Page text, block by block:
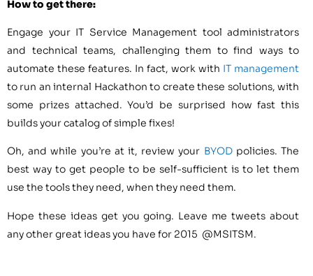
How to get there:
Engage your IT Service Management tool administrators
and technical teams, challenging them to find ways to
automate these features. In fact, work with IT management
to run an internal Hackathon to create these solutions, with
some prizes attached. You’d be surprised how fast this
builds your catalog of simple fixes!
Oh, and while you’re at it, review your BYODpolicies. The
best way to get people to be self-sufficient is to let them
use the tools they need, when they need them.
Hope these ideas get you going. Leave me tweets about
any other great ideas you have for 2015 @MSITSM.